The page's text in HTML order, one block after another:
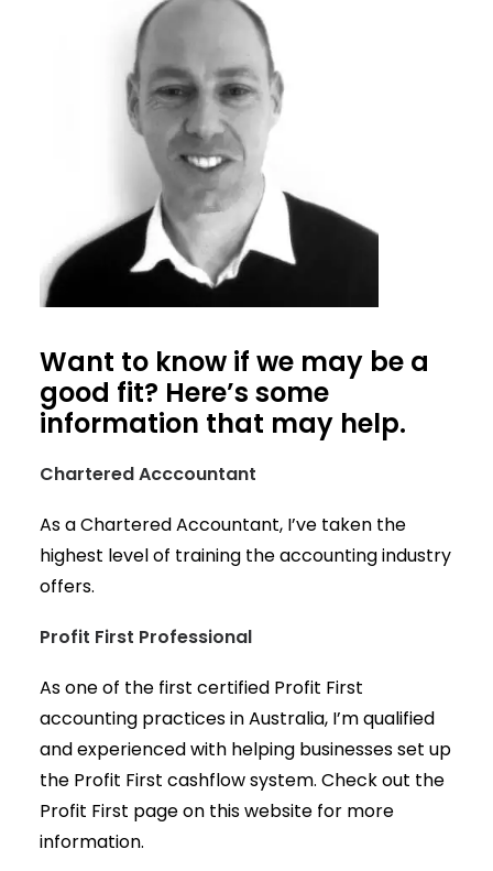
Want to know if we may be a
good fit? Here’s some
information that may help.
Chartered Acccountant
As a Chartered Accountant, I’ve taken the
highest level of training the accounting industry
offers.
Profit First Professional
As one of the first certified Profit First
accounting practices in Australia, I’m qualified
and experienced with helping businesses set up
the Profit First cashflow system. Check out the
Profit First page on this website for more
information.